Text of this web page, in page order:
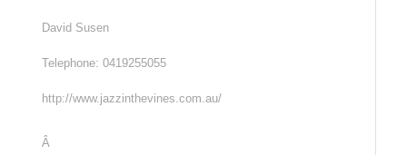
David Susen
Telephone: 0419255055
http://www.jazzinthevines.com.au/
Â